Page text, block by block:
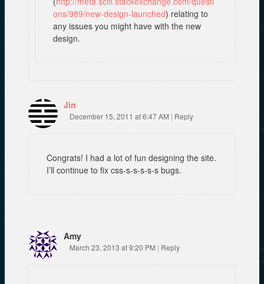
ons/989/new-design-launched) relating to
any issues you might have with the new
design.
Jin
December 15, 2011 at 6:47 AM | Reply
Congrats! I had a lot of fun designing the site.
I’ll continue to fix css-s-s-s-s-s bugs.
Amy
March 23, 2013 at 9:20 PM | Reply